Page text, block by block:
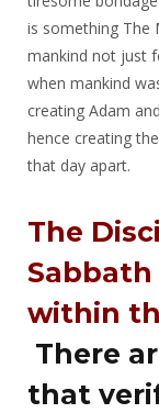
is something The
mankind not just
when mankind
creating Adam
hence creating
that day apart.
The
within
There
that